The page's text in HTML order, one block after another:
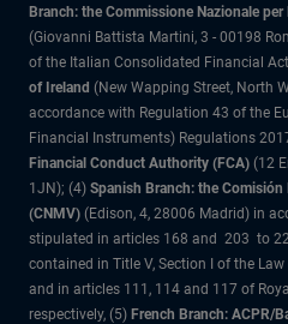
Branch: the Commissione Nazionale per
(Giovanni Battista Martini, 3 - 00198
of the Italian Consolidated Financial
of Ireland (New Wapping Street, North
accordance with Regulation 43 of the
Financial Instruments) Regulations
Financial Conduct Authority (FCA) (12
1JN); (4) Spanish Branch: the
(CNMV) (Edison, 4, 28006 Madrid) in
stipulated in articles 168 and 203 to
contained in Title V, Section I of the
and in articles 111, 114 and 117 of
respectively, (5) French Branch: ACPR/